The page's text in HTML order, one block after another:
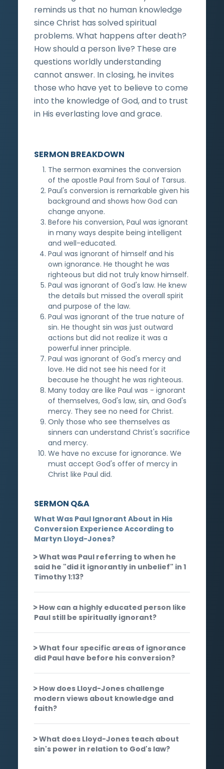
reminds us that no human knowledge
since Christ has solved spiritual
problems. What happens after death?
How should a person live? These are
questions worldly understanding
cannot answer. In closing, he invites
those who have yet to believe to come
into the knowledge of God, and to trust
in His everlasting love and grace.
SERMON BREAKDOWN
The sermon examines the conversion
of the apostle Paul from Saul of Tarsus.
Paul's conversion is remarkable given his
background and shows how God can
change anyone.
Before his conversion, Paul was ignorant
in many ways despite being intelligent
and well-educated.
Paul was ignorant of himself and his
own ignorance. He thought he was
righteous but did not truly know himself.
Paul was ignorant of God's law. He knew
the details but missed the overall spirit
and purpose of the law.
Paul was ignorant of the true nature of
sin. He thought sin was just outward
actions but did not realize it was a
powerful inner principle.
Paul was ignorant of God's mercy and
love. He did not see his need for it
because he thought he was righteous.
Many today are like Paul was - ignorant
of themselves, God's law, sin, and God's
mercy. They see no need for Christ.
Only those who see themselves as
sinners can understand Christ's sacrifice
and mercy.
We have no excuse for ignorance. We
must accept God's offer of mercy in
Christ like Paul did.
SERMON Q&A
What Was Paul Ignorant About in His
Conversion Experience According to
Martyn Lloyd-Jones?
What was Paul referring to when he
said he "did it ignorantly in unbelief" in 1
Timothy 1:13?
How can a highly educated person like
Paul still be spiritually ignorant?
What four specific areas of ignorance
did Paul have before his conversion?
How does Lloyd-Jones challenge
modern views about knowledge and
faith?
What does Lloyd-Jones teach about
sin's power in relation to God's law?